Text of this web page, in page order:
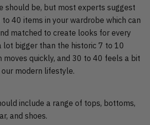
should be, but most experts suggest
40 items in your wardrobe which can
matched to create looks for every
lot bigger than the historic 7 to 10
moves quickly, and 30 to 40 feels a bit
modern lifestyle.
include a range of tops, bottoms,
and shoes.